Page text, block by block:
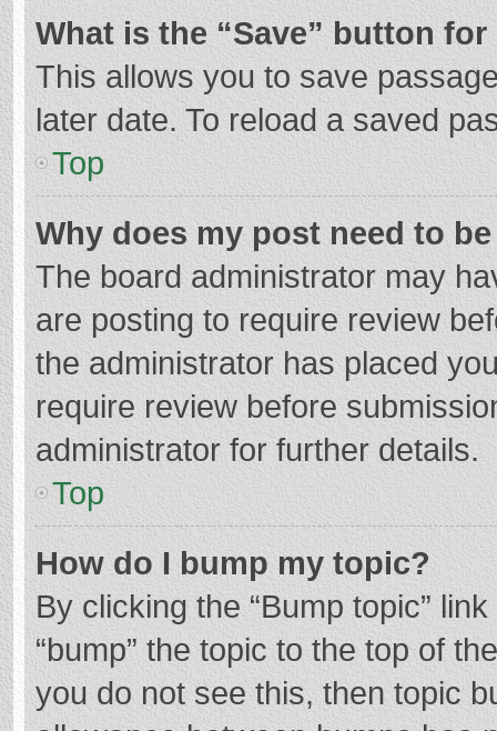
What is the “Save” button
This allows you to save
later date. To reload a saved
Top
Why does my post need to
The board administrator may
are posting to require review
the administrator has placed
require review before
administrator for further details.
Top
How do I bump my topic?
By clicking the “Bump topic”
“bump” the topic to the top of
you do not see this, then topic